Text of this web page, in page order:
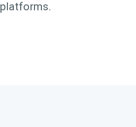
platforms.